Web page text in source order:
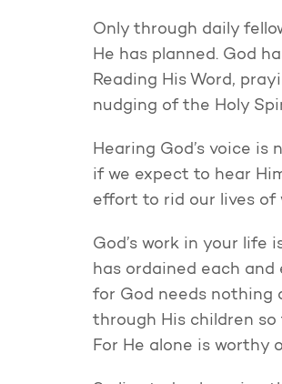
Only through daily
He has planned. God
Reading His Word,
nudging of the Holy
Hearing God’s voice
if we expect to hear
effort to rid our lives of
God’s work in your life
has ordained each and
for God needs nothing
through His children
For He alone is worthy